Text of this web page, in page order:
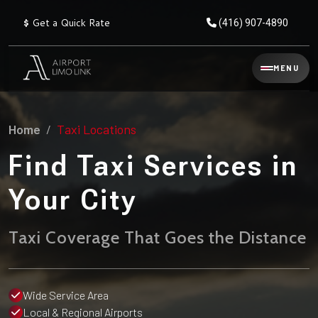
$ Get a Quick Rate (416) 907-4890
Reservation
Services
Explore
Service
AIRPORT
TRANSFERS
Flat Rate Taxi & Limo
Chauffeur Service
Flat
Prices
Limo
▾
All
Locations
Locations
▾
Explore
Fleet ▾
MENU
Home Taxi Locations
Find Taxi Services in
Your City
Taxi Coverage That Goes the Distance
Wide Service Area
Local & Regional Airports